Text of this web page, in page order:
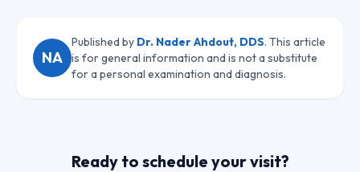
NA
Published by Dr. Nader Ahdout, DDS. This article
is for general information and is not a substitute
for a personal examination and diagnosis.
Ready to schedule your visit?